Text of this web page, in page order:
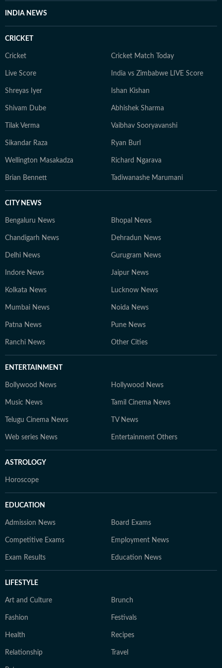
speaking to their current and childhood coaches. His
Ranji and Vijay Hazare Trophy, IPL scheduling, and the
INDIA NEWS
CRICKET
Cricket Cricket Match Today
Live Score India vs Zimbabwe LIVE Score
Shreyas Iyer Ishan Kishan
Shivam Dube Abhishek Sharma
Tilak Verma Vaibhav Sooryavanshi
Sikandar Raza Ryan Burl
Wellington Masakadza Richard Ngarava
Brian Bennett Tadiwanashe Marumani
CITY NEWS
Bengaluru News Bhopal News
Chandigarh News Dehradun News
Delhi News Gurugram News
Indore News Jaipur News
Kolkata News Lucknow News
Mumbai News Noida News
Patna News Pune News
Ranchi News Other Cities
ENTERTAINMENT
Bollywood News Hollywood News
Music News Tamil Cinema News
Telugu Cinema News TV News
Web series News Entertainment Others
ASTROLOGY
Horoscope
EDUCATION
Admission News Board Exams
Competitive Exams Employment News
Exam Results Education News
LIFESTYLE
Art and Culture Brunch
Fashion Festivals
Health Recipes
Relationship Travel